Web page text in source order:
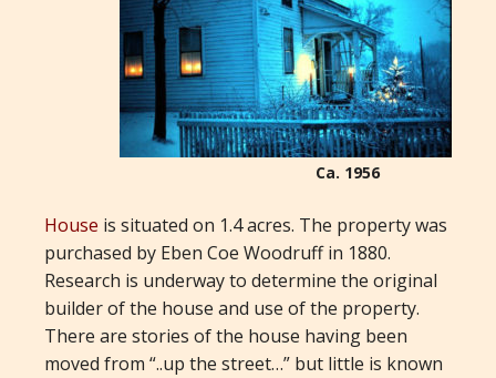
Ca. 1956
House is situated on 1.4 acres. The property was
purchased by Eben Coe Woodruff in 1880.
Research is underway to determine the original
builder of the house and use of the property.
There are stories of the house having been
moved from “..up the street…” but little is known